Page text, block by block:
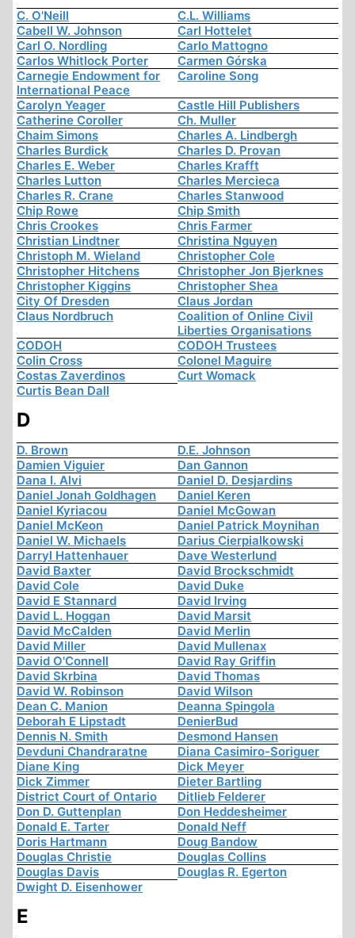
C. O'Neill
C.L. Williams
Cabell W. Johnson
Carl Hottelet
Carl O. Nordling
Carlo Mattogno
Carlos Whitlock Porter
Carmen Górska
Carnegie Endowment for
International Peace
Caroline Song
Carolyn Yeager
Castle Hill Publishers
Catherine Coroller
Ch. Muller
Chaim Simons
Charles A. Lindbergh
Charles Burdick
Charles D. Provan
Charles E. Weber
Charles Krafft
Charles Lutton
Charles Mercieca
Charles R. Crane
Charles Stanwood
Chip Rowe
Chip Smith
Chris Crookes
Chris Farmer
Christian Lindtner
Christina Nguyen
Christoph M. Wieland
Christopher Cole
Christopher Hitchens
Christopher Jon Bjerknes
Christopher Kiggins
Christopher Shea
City Of Dresden
Claus Jordan
Claus Nordbruch
Coalition of Online Civil
Liberties Organisations
CODOH
CODOH Trustees
Colin Cross
Colonel Maguire
Costas Zaverdinos
Curt Womack
Curtis Bean Dall
D
D. Brown
D.E. Johnson
Damien Viguier
Dan Gannon
Dana I. Alvi
Daniel D. Desjardins
Daniel Jonah Goldhagen
Daniel Keren
Daniel Kyriacou
Daniel McGowan
Daniel McKeon
Daniel Patrick Moynihan
Daniel W. Michaels
Darius Cierpialkowski
Darryl Hattenhauer
Dave Westerlund
David Baxter
David Brockschmidt
David Cole
David Duke
David E Stannard
David Irving
David L. Hoggan
David Marsit
David McCalden
David Merlin
David Miller
David Mullenax
David O'Connell
David Ray Griffin
David Skrbina
David Thomas
David W. Robinson
David Wilson
Dean C. Manion
Deanna Spingola
Deborah E Lipstadt
DenierBud
Dennis N. Smith
Desmond Hansen
Devduni Chandraratne
Diana Casimiro-Soriguer
Diane King
Dick Meyer
Dick Zimmer
Dieter Bartling
District Court of Ontario
Ditlieb Felderer
Don D. Guttenplan
Don Heddesheimer
Donald E. Tarter
Donald Neff
Doris Hartmann
Doug Bandow
Douglas Christie
Douglas Collins
Douglas Davis
Douglas R. Egerton
Dwight D. Eisenhower
E